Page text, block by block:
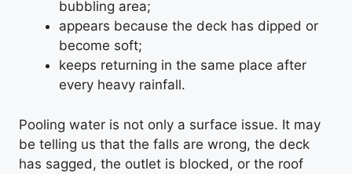
bubbling area;
appears because the deck has dipped or
become soft;
keeps returning in the same place after
every heavy rainfall.
Pooling water is not only a surface issue. It may
be telling us that the falls are wrong, the deck
has sagged, the outlet is blocked, or the roof